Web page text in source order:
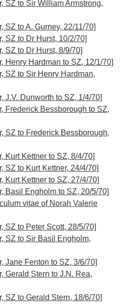
SZ to Sir William Armstrong,
SZ to A. Gurney, 22/11/70]
SZ to Dr Hurst, 10/2/70]
SZ to Dr Hurst, 8/9/70]
Henry Hardman to SZ, 12/1/70]
SZ to Sir Henry Hardman,
J.V. Dunworth to SZ, 1/4/70]
Frederick Bessborough to SZ,
SZ to Frederick Bessborough,
Kurt Kettner to SZ, 8/4/70]
SZ to Kurt Kettner, 24/4/70]
Kurt Kettner to SZ, 27/4/70]
Basil Engholm to SZ, 20/5/70]
vitae of Norah Valerie
SZ to Peter Scott, 28/5/70]
SZ to Sir Basil Engholm,
Jane Fenton to SZ, 3/6/70]
Gerald Stern to J.N. Rea,
SZ to Gerald Stern, 18/6/70]